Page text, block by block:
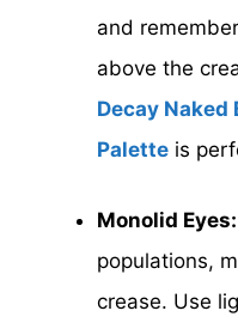
and
above the
Decay Naked
Palette is
Monolid Eyes:
populations,
crease. Use